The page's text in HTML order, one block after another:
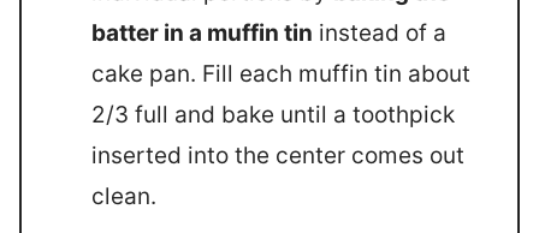
batter in a muffin tin instead of a
cake pan. Fill each muffin tin about
2/3 full and bake until a toothpick
inserted into the center comes out
clean.